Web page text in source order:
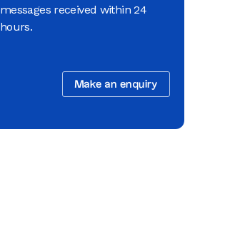
messages received within 24
hours.
Make an enquiry